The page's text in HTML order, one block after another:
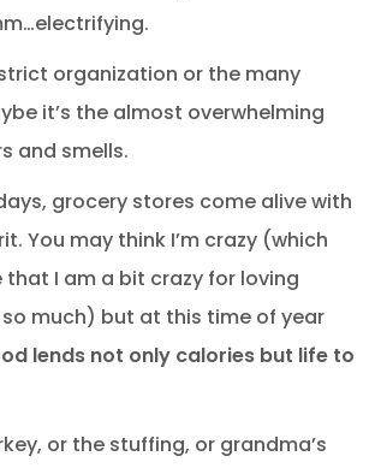
organization or the many
it’s the almost overwhelming
and smells.
grocery stores come alive with
You may think I’m crazy (which
that I am a bit crazy for loving
much) but at this time of year
lends not only calories but life to
or the stuffing, or grandma’s